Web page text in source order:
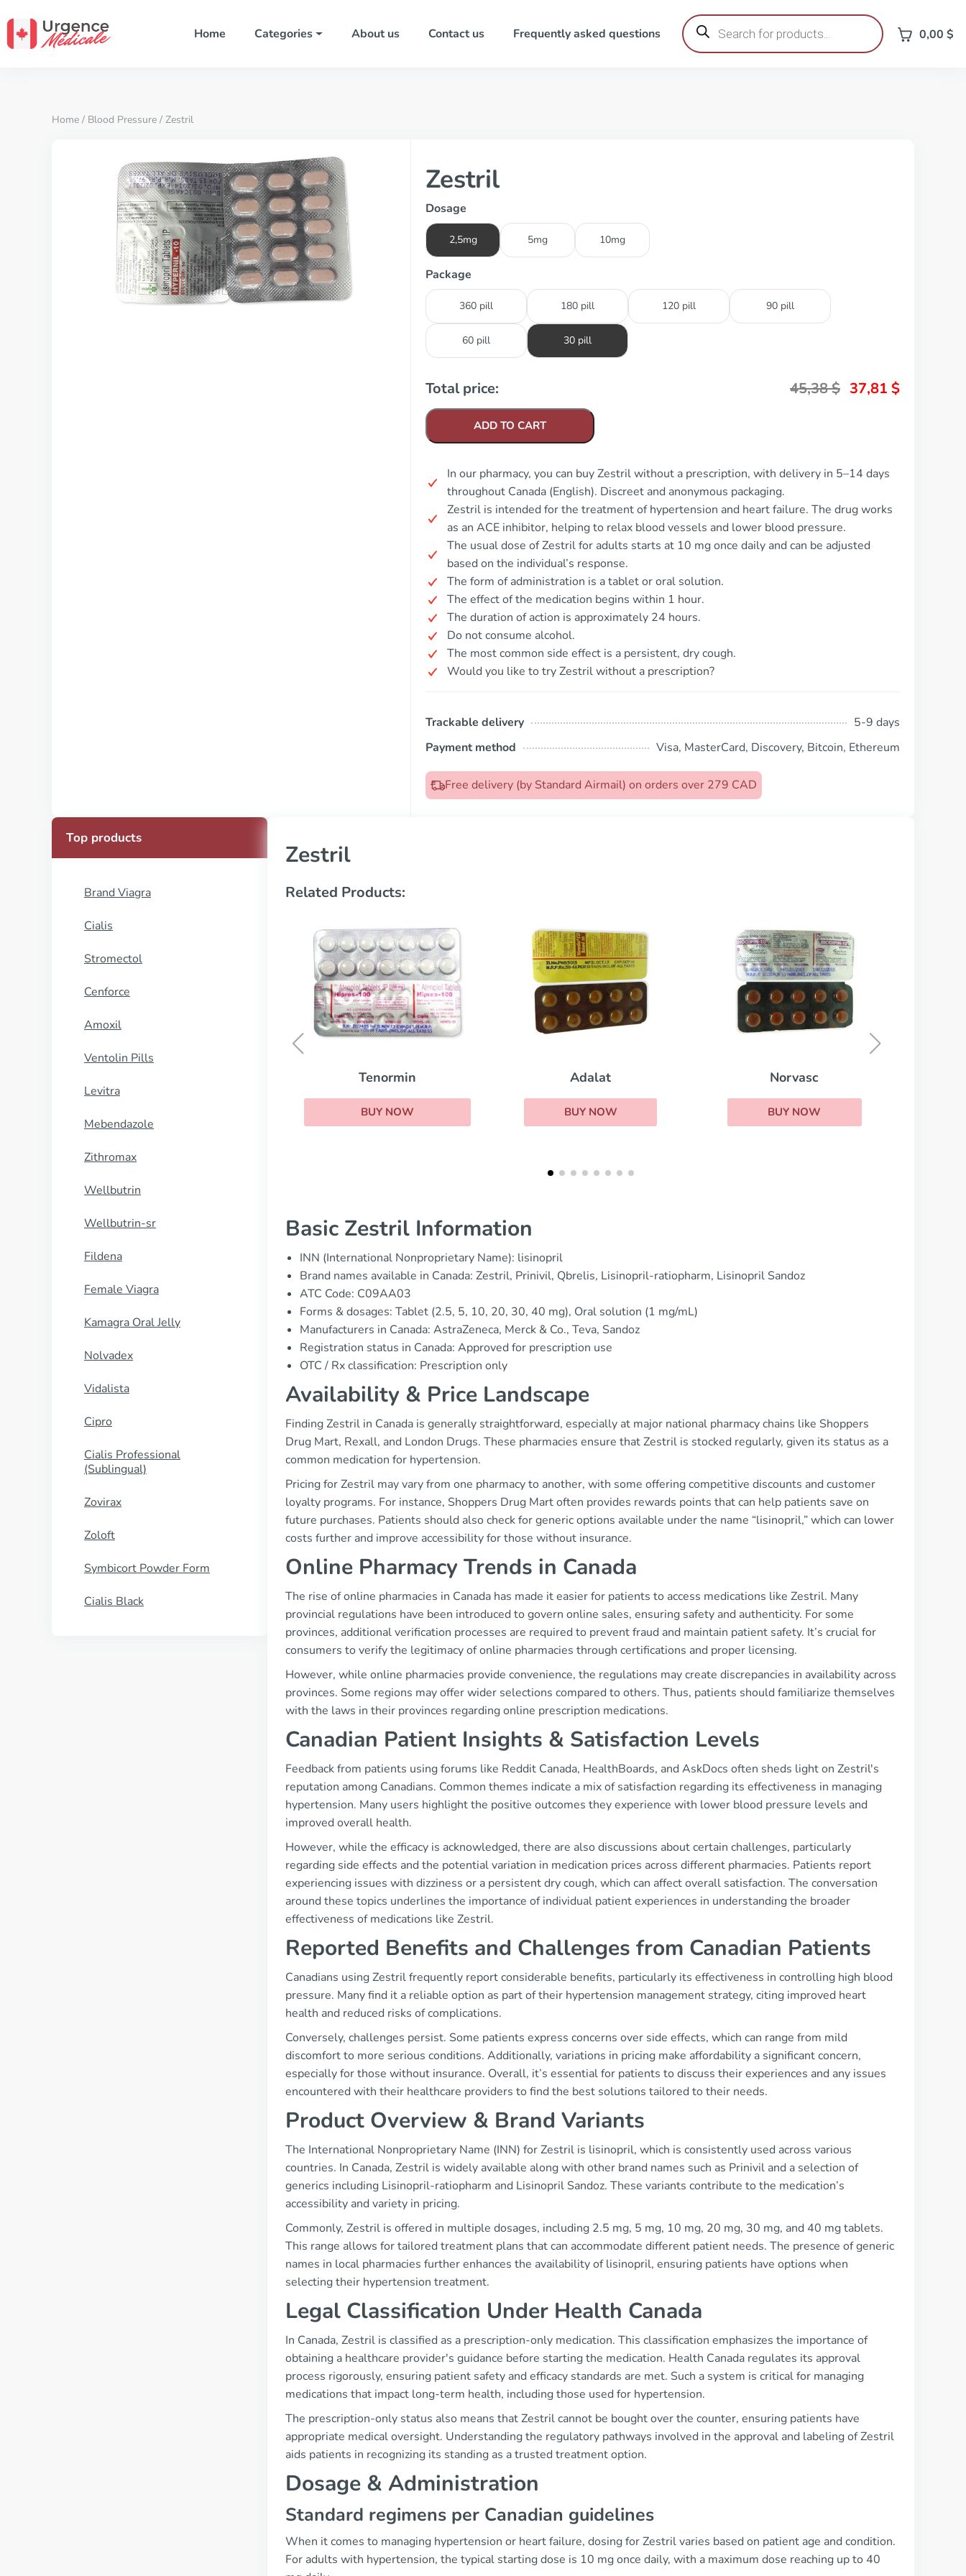
Home Categories About us Contact us Frequently asked questions
Products
search 0,00 $
Home / Blood Pressure / Zestril
Zestril
Dosage
2,5mg 5mg 10mg
Package
360 pill 180 pill 120 pill 90 pill
60 pill 30 pill
Total price: 45,38$ 37,81 $
ADD TO CART
In our pharmacy, you can buy Zestril without a prescription, with delivery in 5–14 days
throughout Canada (English). Discreet and anonymous packaging.
Zestril is intended for the treatment of hypertension and heart failure. The drug works
as an ACE inhibitor, helping to relax blood vessels and lower blood pressure.
The usual dose of Zestril for adults starts at 10 mg once daily and can be adjusted
based on the individual’s response.
The form of administration is a tablet or oral solution.
The effect of the medication begins within 1 hour.
The duration of action is approximately 24 hours.
Do not consume alcohol.
The most common side effect is a persistent, dry cough.
Would you like to try Zestril without a prescription?
Trackable delivery
5-9 days
Payment method
Visa, MasterCard, Discovery, Bitcoin, Ethereum
Free delivery (by Standard Airmail) on orders over 279 CAD
Top products
Brand Viagra
Cialis
Stromectol
Cenforce
Amoxil
Ventolin Pills
Levitra
Mebendazole
Zithromax
Wellbutrin
Wellbutrin-sr
Fildena
Female Viagra
Kamagra Oral Jelly
Nolvadex
Vidalista
Cipro
Cialis Professional
(Sublingual)
Zovirax
Zoloft
Symbicort Powder Form
Cialis Black
Zestril
Related Products:
Adalat
BUY NOW
Norvasc
BUY NOW
Irbesartan
Basic Zestril Information
INN (International Nonproprietary Name): lisinopril
Brand names available in Canada: Zestril, Prinivil, Qbrelis, Lisinopril-ratiopharm, Lisinopril Sandoz
ATC Code: C09AA03
Forms & dosages: Tablet (2.5, 5, 10, 20, 30, 40 mg), Oral solution (1 mg/mL)
Manufacturers in Canada: AstraZeneca, Merck & Co., Teva, Sandoz
Registration status in Canada: Approved for prescription use
OTC / Rx classification: Prescription only
Availability & Price Landscape
Finding Zestril in Canada is generally straightforward, especially at major national pharmacy chains like Shoppers
Drug Mart, Rexall, and London Drugs. These pharmacies ensure that Zestril is stocked regularly, given its status as a
common medication for hypertension.
Pricing for Zestril may vary from one pharmacy to another, with some offering competitive discounts and customer
loyalty programs. For instance, Shoppers Drug Mart often provides rewards points that can help patients save on
future purchases. Patients should also check for generic options available under the name “lisinopril,” which can lower
costs further and improve accessibility for those without insurance.
Online Pharmacy Trends in Canada
The rise of online pharmacies in Canada has made it easier for patients to access medications like Zestril. Many
provincial regulations have been introduced to govern online sales, ensuring safety and authenticity. For some
provinces, additional verification processes are required to prevent fraud and maintain patient safety. It’s crucial for
consumers to verify the legitimacy of online pharmacies through certifications and proper licensing.
However, while online pharmacies provide convenience, the regulations may create discrepancies in availability across
provinces. Some regions may offer wider selections compared to others. Thus, patients should familiarize themselves
with the laws in their provinces regarding online prescription medications.
Canadian Patient Insights & Satisfaction Levels
Feedback from patients using forums like Reddit Canada, HealthBoards, and AskDocs often sheds light on Zestril's
reputation among Canadians. Common themes indicate a mix of satisfaction regarding its effectiveness in managing
hypertension. Many users highlight the positive outcomes they experience with lower blood pressure levels and
improved overall health.
However, while the efficacy is acknowledged, there are also discussions about certain challenges, particularly
regarding side effects and the potential variation in medication prices across different pharmacies. Patients report
experiencing issues with dizziness or a persistent dry cough, which can affect overall satisfaction. The conversation
around these topics underlines the importance of individual patient experiences in understanding the broader
effectiveness of medications like Zestril.
Reported Benefits and Challenges from Canadian Patients
Canadians using Zestril frequently report considerable benefits, particularly its effectiveness in controlling high blood
pressure. Many find it a reliable option as part of their hypertension management strategy, citing improved heart
health and reduced risks of complications.
Conversely, challenges persist. Some patients express concerns over side effects, which can range from mild
discomfort to more serious conditions. Additionally, variations in pricing make affordability a significant concern,
especially for those without insurance. Overall, it’s essential for patients to discuss their experiences and any issues
encountered with their healthcare providers to find the best solutions tailored to their needs.
Product Overview & Brand Variants
The International Nonproprietary Name (INN) for Zestril is lisinopril, which is consistently used across various
countries. In Canada, Zestril is widely available along with other brand names such as Prinivil and a selection of
generics including Lisinopril-ratiopharm and Lisinopril Sandoz. These variants contribute to the medication’s
accessibility and variety in pricing.
Commonly, Zestril is offered in multiple dosages, including 2.5 mg, 5 mg, 10 mg, 20 mg, 30 mg, and 40 mg tablets.
This range allows for tailored treatment plans that can accommodate different patient needs. The presence of generic
names in local pharmacies further enhances the availability of lisinopril, ensuring patients have options when
selecting their hypertension treatment.
Legal Classification Under Health Canada
In Canada, Zestril is classified as a prescription-only medication. This classification emphasizes the importance of
obtaining a healthcare provider's guidance before starting the medication. Health Canada regulates its approval
process rigorously, ensuring patient safety and efficacy standards are met. Such a system is critical for managing
medications that impact long-term health, including those used for hypertension.
The prescription-only status also means that Zestril cannot be bought over the counter, ensuring patients have
appropriate medical oversight. Understanding the regulatory pathways involved in the approval and labeling of Zestril
aids patients in recognizing its standing as a trusted treatment option.
Dosage & Administration
Standard regimens per Canadian guidelines
When it comes to managing hypertension or heart failure, dosing for Zestril varies based on patient age and condition.
For adults with hypertension, the typical starting dose is 10 mg once daily, with a maximum dose reaching up to 40